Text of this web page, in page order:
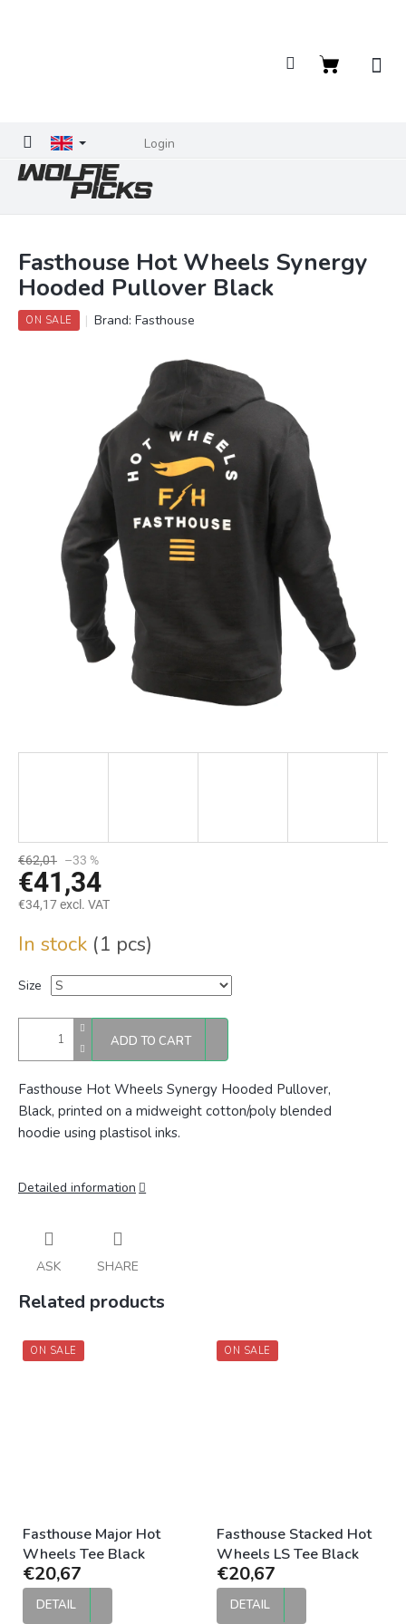
Login
Shopping
Fasthouse Hot Wheels Synergy
Hooded Pullover Black
ON SALE Brand:Fasthouse
€62,01 –33 %
€41,34
€34,17 excl. VAT
price:
In stock (1 pcs)
Size
ADD TO CART
Fasthouse Hot Wheels Synergy Hooded Pullover,
Black, printed on a midweight cotton/poly blended
hoodie using plastisol inks.
Detailed information
ASK SHARE
Related products
ON SALE
Fasthouse Major Hot
Wheels Tee Black
€20,67
DETAIL
ON SALE
Fasthouse Stacked Hot
Wheels LS Tee Black
€20,67
DETAIL